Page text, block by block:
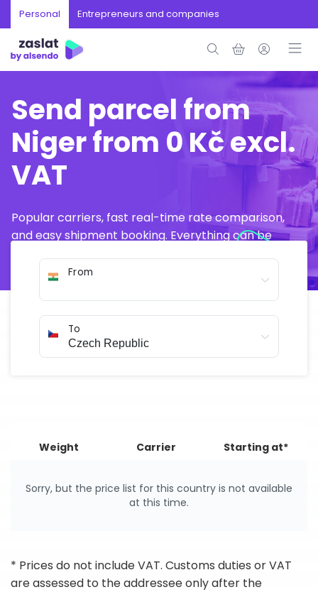
Personal Entrepreneurs and companies
Send parcel from
Niger from 0 Kč excl.
VAT
Popular carriers, fast real-time rate comparison,
and easy shipment booking. Everything can be
From
To
Weight Carrier Starting at*
Sorry, but the price list for this country is not available
at this time.
* Prices do not include VAT. Customs duties or VAT
are assessed to the addressee only after the